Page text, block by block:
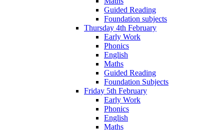
Guided Reading
Foundation subjects
Thursday 4th February
Early Work
Phonics
English
Maths
Guided Reading
Foundation Subjects
Friday 5th February
Early Work
Phonics
English
Maths